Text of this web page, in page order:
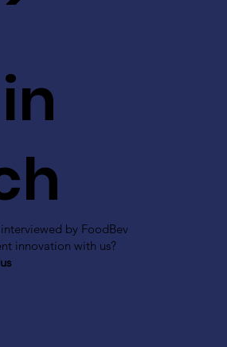
by FoodBev
innovation with us?